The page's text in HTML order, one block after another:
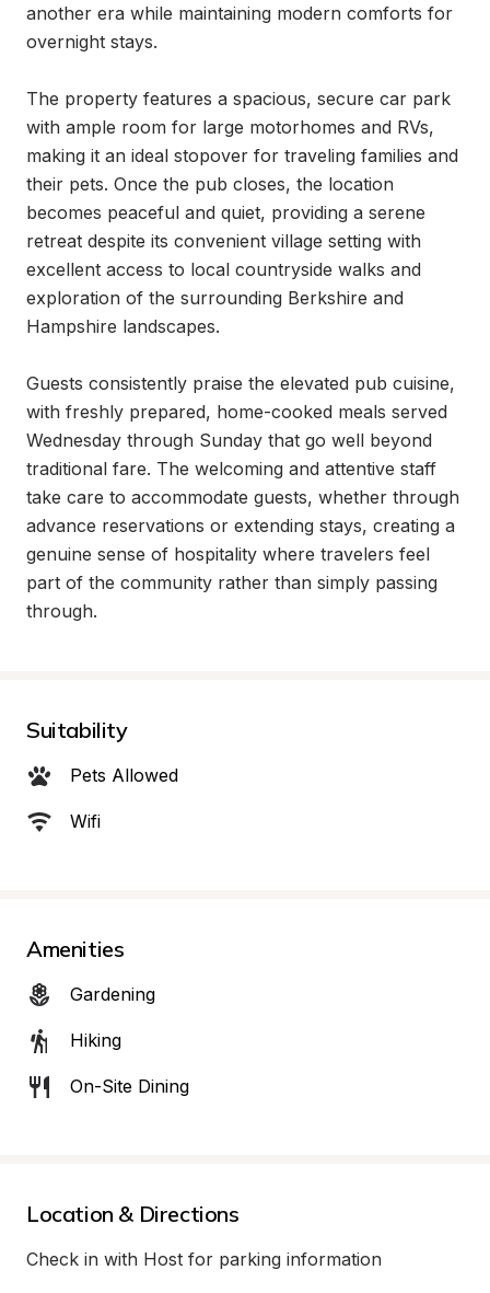
another era while maintaining modern comforts for
overnight stays.
The property features a spacious, secure car park
with ample room for large motorhomes and RVs,
making it an ideal stopover for traveling families and
their pets. Once the pub closes, the location
becomes peaceful and quiet, providing a serene
retreat despite its convenient village setting with
excellent access to local countryside walks and
exploration of the surrounding Berkshire and
Hampshire landscapes.
Guests consistently praise the elevated pub cuisine,
with freshly prepared, home-cooked meals served
Wednesday through Sunday that go well beyond
traditional fare. The welcoming and attentive staff
take care to accommodate guests, whether through
advance reservations or extending stays, creating a
genuine sense of hospitality where travelers feel
part of the community rather than simply passing
through.
Suitability
Pets Allowed
Wifi
Amenities
Gardening
Hiking
On-Site Dining
Location & Directions
Check in with Host for parking information